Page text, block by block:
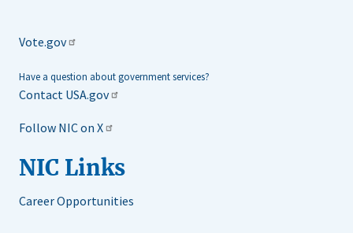
Vote.gov
Have a question about government services?
Contact USA.gov
Follow NIC on X
NIC Links
Career Opportunities